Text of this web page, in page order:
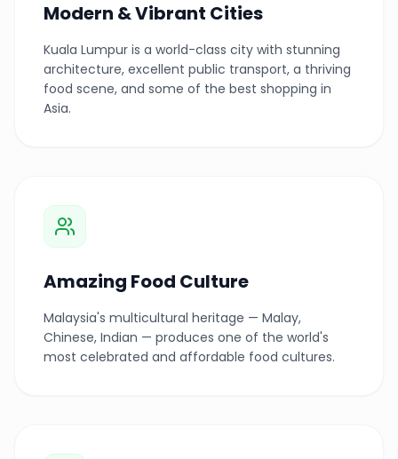
Modern & Vibrant Cities
Kuala Lumpur is a world-class city with stunning
architecture, excellent public transport, a thriving
food scene, and some of the best shopping in
Asia.
Amazing Food Culture
Malaysia's multicultural heritage — Malay,
Chinese, Indian — produces one of the world's
most celebrated and affordable food cultures.